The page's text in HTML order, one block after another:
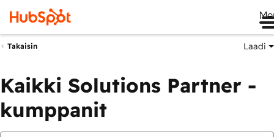
Takaisin Laadi
Kaikki Solutions Partner -
kumppanit